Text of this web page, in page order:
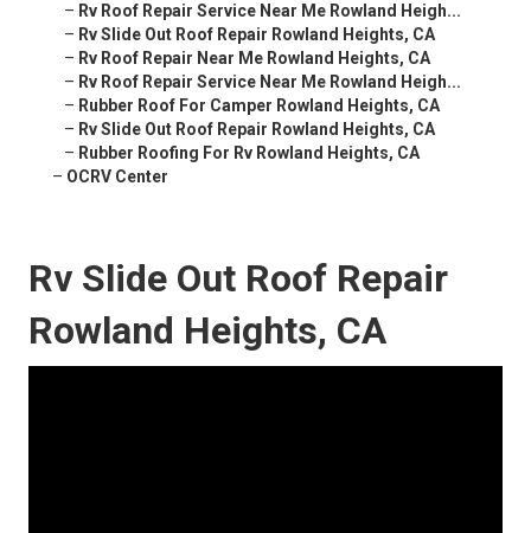
– Rv Roof Repair Service Near Me Rowland Heigh...
– Rv Slide Out Roof Repair Rowland Heights, CA
– Rv Roof Repair Near Me Rowland Heights, CA
– Rv Roof Repair Service Near Me Rowland Heigh...
– Rubber Roof For Camper Rowland Heights, CA
– Rv Slide Out Roof Repair Rowland Heights, CA
– Rubber Roofing For Rv Rowland Heights, CA
– OCRV Center
Rv Slide Out Roof Repair
Rowland Heights, CA